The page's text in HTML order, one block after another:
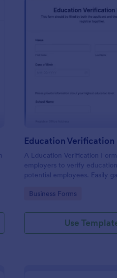
A Education Verification
employers to verify
potential employees. Easily
education to make sure they
Go to Category:
Business Forms
Use